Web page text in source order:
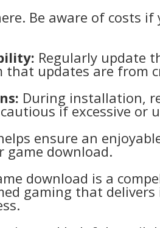
Be aware of costs
Regularly update
updates are from
During installation,
if excessive or
ensure an
game download.
download is a
gaming that delivers